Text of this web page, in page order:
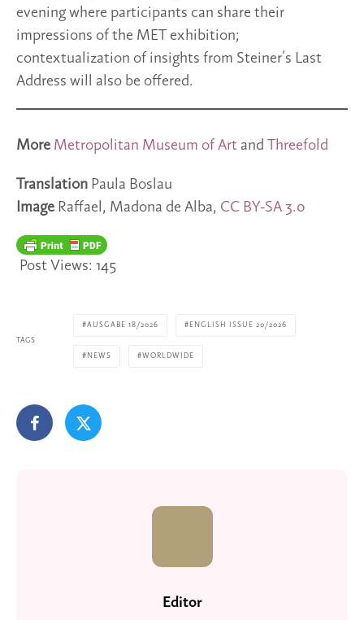
evening where participants can share their
impressions of the MET exhibition;
contextualization of insights from Steiner’s Last
Address will also be offered.
More Metropolitan Museum of Art and Threefold
Translation Paula Boslau
Image Raffael, Madona de Alba, CC BY-SA 3.0
Post Views: 145
TAGS
AUSGABE 18/2026 ENGLISH ISSUE 20/2026
NEWS WORLDWIDE
Editor